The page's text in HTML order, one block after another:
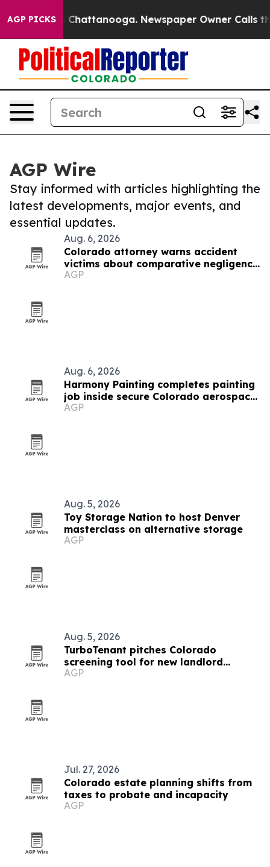
AGP PICKS
in Chattanooga. Newspaper Owner Calls the
AGP Wire
Stay informed with articles highlighting the
latest developments, major events, and
essential updates.
Aug. 6, 2026
Colorado attorney warns accident
victims about comparative negligence
traps
AGP
Aug. 6, 2026
Harmony Painting completes painting
job inside secure Colorado aerospace
facility
AGP
Aug. 5, 2026
Toy Storage Nation to host Denver
masterclass on alternative storage
AGP
Aug. 5, 2026
TurboTenant pitches Colorado
screening tool for new landlord
compliance rules
AGP
Jul. 27, 2026
Colorado estate planning shifts from
taxes to probate and incapacity
AGP